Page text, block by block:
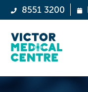
8551 3200